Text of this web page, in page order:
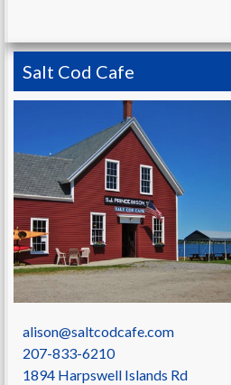
Salt Cod Cafe
alison@saltcodcafe.com
207-833-6210
1894 Harpswell Islands Rd